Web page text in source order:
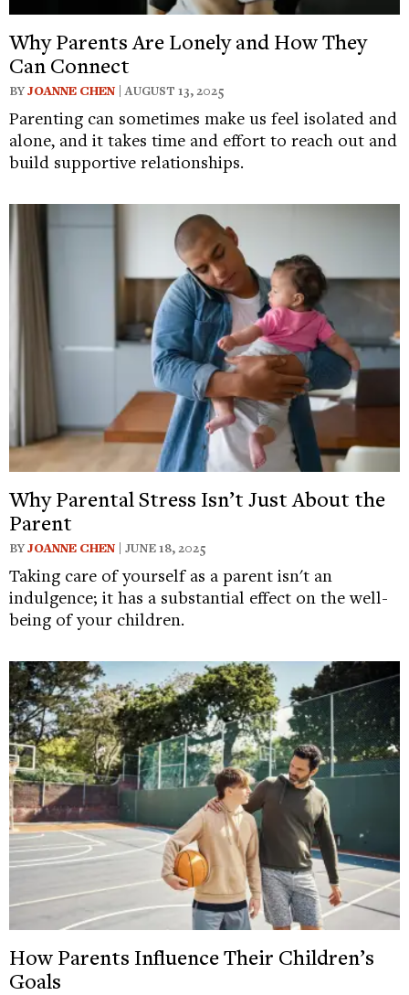
Why Parents Are Lonely and How They
Can Connect
BYJOANNE CHEN | AUGUST 13, 2025
Parenting can sometimes make us feel isolated and
alone, and it takes time and effort to reach out and
build supportive relationships.
Why Parental Stress Isn’t Just About the
Parent
BYJOANNE CHEN | JUNE 18, 2025
Taking care of yourself as a parent isn't an
indulgence; it has a substantial effect on the well-
being of your children.
How Parents Influence Their Children’s
Goals